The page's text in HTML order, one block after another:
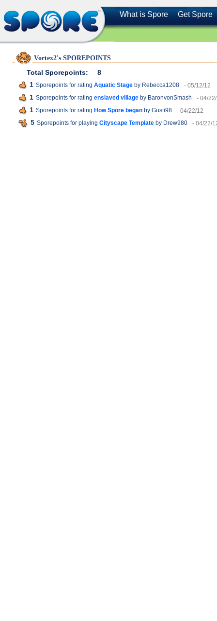
What is Spore Get Spore
Vortex2's SPOREPOINTS
Total Sporepoints:
8
1 Sporepoints for rating Aquatic Stage by Rebecca1208 - 05/12/12
1 Sporepoints for rating enslaved village by BaronvonSmash - 04/
1 Sporepoints for rating How Spore began by Gusti98 - 04/22/12
5 Sporepoints for playing Cityscape Template by Drew980 - 04/22/